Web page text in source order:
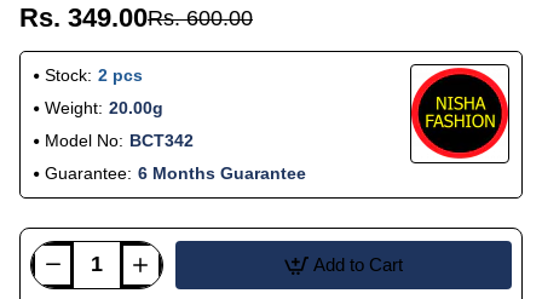
Rs. 349.00Rs. 600.00
Stock: 2 pcs
Weight: 20.00g
Model No: BCT342
Guarantee: 6 Months Guarantee
Add to Cart